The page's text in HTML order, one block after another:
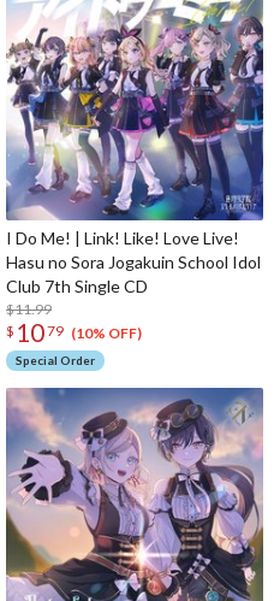
I Do Me! | Link! Like! Love Live!
Hasu no Sora Jogakuin School Idol
Club 7th Single CD
$11.99
$ 1079 (10% OFF)
Special Order